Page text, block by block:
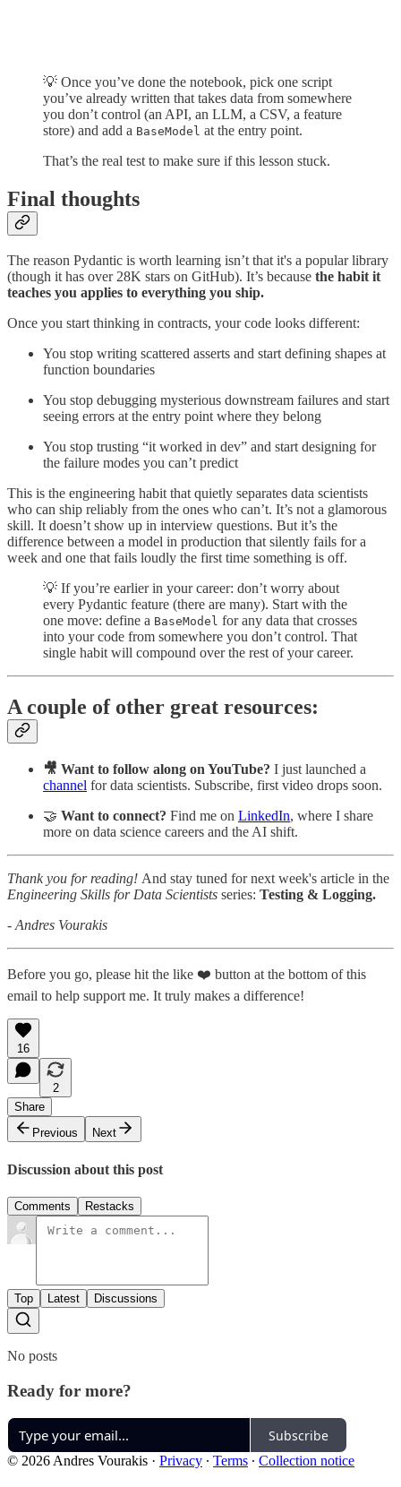
💡 Once you’ve done the notebook, pick one script
you’ve already written that takes data from somewhere
you don’t control (an API, an LLM, a CSV, a feature
store) and add a BaseModel at the entry point.
That’s the real test to make sure if this lesson stuck.
Final thoughts
The reason Pydantic is worth learning isn’t that it's a popular library
(though it has over 28K stars on GitHub). It’s because the habit it
teaches you applies to everything you ship.
Once you start thinking in contracts, your code looks different:
You stop writing scattered asserts and start defining shapes at
function boundaries
You stop debugging mysterious downstream failures and start
seeing errors at the entry point where they belong
You stop trusting “it worked in dev” and start designing for
the failure modes you can’t predict
This is the engineering habit that quietly separates data scientists
who can ship reliably from the ones who can’t. It’s not a glamorous
skill. It doesn’t show up in interview questions. But it’s the
difference between a model in production that silently fails for a
week and one that fails loudly the first time something is off.
💡 If you’re earlier in your career: don’t worry about
every Pydantic feature (there are many). Start with the
one move: define a BaseModel for any data that crosses
into your code from somewhere you don’t control. That
single habit will compound over the rest of your career.
A couple of other great resources:
🎥 Want to follow along on YouTube? I just launched a
channel for data scientists. Subscribe, first video drops soon.
🤝 Want to connect? Find me on LinkedIn, where I share
more on data science careers and the AI shift.
Thank you for reading! And stay tuned for next week's article in the
Engineering Skills for Data Scientists series: Testing & Logging.
- Andres Vourakis
Before you go, please hit the like ❤️ button at the bottom of this
email to help support me. It truly makes a difference!
16
2
Share
Previous
Next
Discussion about this post
Comments Restacks
Top Latest Discussions
No posts
Ready for more?
Subscribe
© 2026 Andres Vourakis · Privacy ∙ Terms ∙ Collection notice